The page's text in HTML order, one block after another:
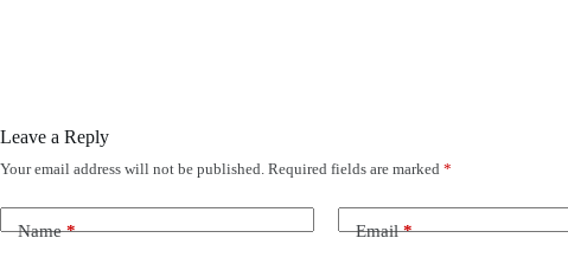
Leave a Reply
Your email address will not be published. Required fields are marked *
Name* Email*